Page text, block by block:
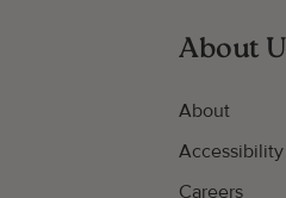
About
About
Careers